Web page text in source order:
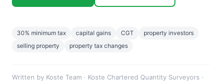
30% minimum tax capital gains CGT
property investors
selling property
property tax changes
Written by Koste Team · Koste Chartered Quantity Surveyors ·